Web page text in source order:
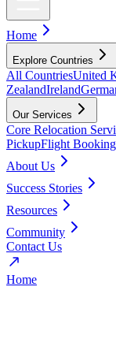
Home
Explore Countries
All CountriesUnited
ZealandIreland
Our Services
Core Relocation
PickupFlight Booking
About Us
Success Stories
Resources
Community
Contact Us
Home